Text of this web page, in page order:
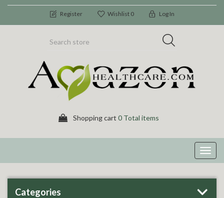
Register Wishlist 0 Log In
Shopping cart 0 Total items
Categories